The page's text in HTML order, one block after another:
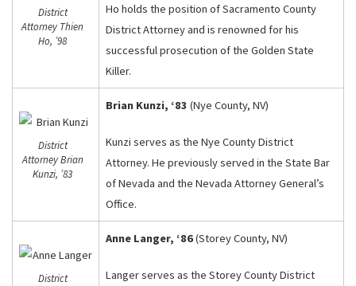
District
Attorney Thien
Ho, ’98
Ho holds the position of Sacramento County
District Attorney and is renowned for his
successful prosecution of the Golden State
Killer.
District
Attorney Brian
Kunzi, ’83
Brian Kunzi, ‘83 (Nye County, NV)
Kunzi serves as the Nye County District
Attorney. He previously served in the State Bar
of Nevada and the Nevada Attorney General’s
Office.
District
Anne Langer, ‘86(Storey County, NV)
Langer serves as the Storey County District